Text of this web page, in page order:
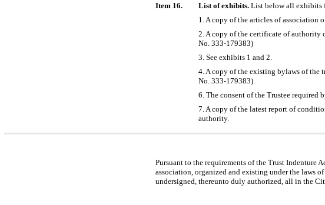
Item 16. List of exhibits. List below all exhibits
1. A copy of the articles of association
2. A copy of the certificate of authority
No. 333-179383)
3. See exhibits 1 and 2.
4. A copy of the existing bylaws of the
No. 333-179383)
6. The consent of the Trustee required
7. A copy of the latest report of
authority.
Pursuant to the requirements of the Trust Indenture
association, organized and existing under the laws
undersigned, thereunto duly authorized, all in the